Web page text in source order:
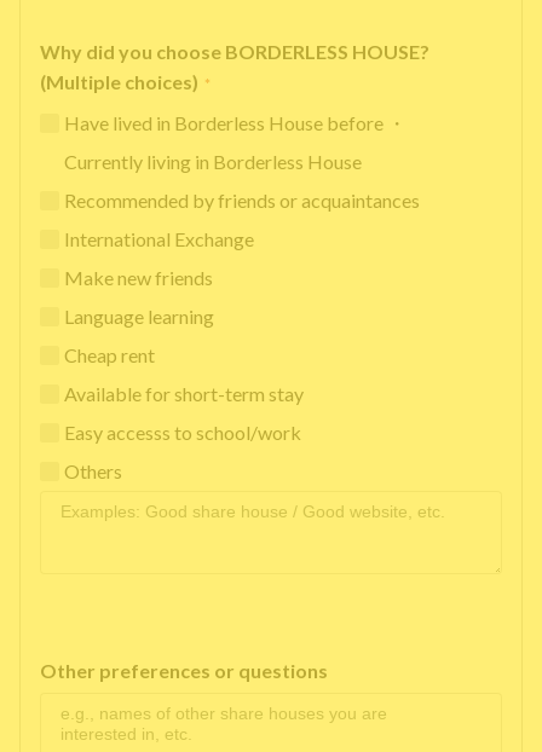
Why did you choose BORDERLESS HOUSE?
(Multiple choices) *
Have lived in Borderless House before ・
Currently living in Borderless House
Recommended by friends or acquaintances
International Exchange
Make new friends
Language learning
Cheap rent
Available for short-term stay
Easy accesss to school/work
Others
Other preferences or questions